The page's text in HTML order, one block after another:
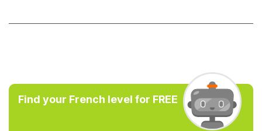
Find your French level for FREE